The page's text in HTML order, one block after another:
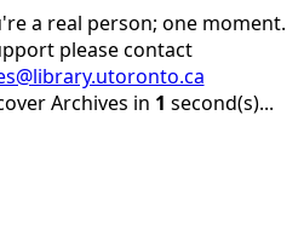
a real person; one moment.
please contact
Archives in 1 second(s)...